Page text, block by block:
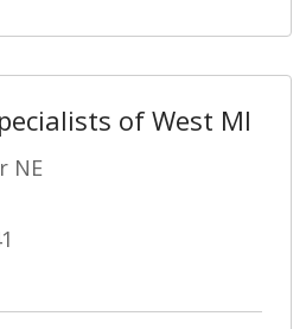
of West MI
NE